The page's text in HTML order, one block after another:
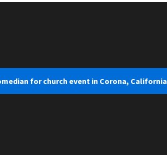
for church event in Corona, California